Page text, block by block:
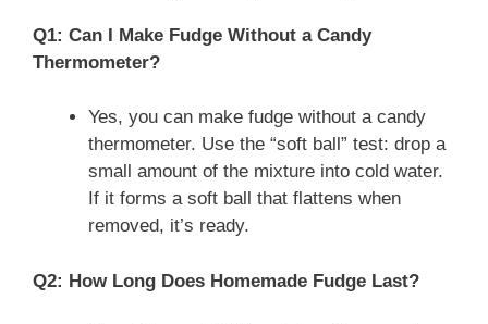
Q1: Can I Make Fudge Without a Candy
Thermometer?
Yes, you can make fudge without a candy
thermometer. Use the “soft ball” test: drop a
small amount of the mixture into cold water.
If it forms a soft ball that flattens when
removed, it’s ready.
Q2: How Long Does Homemade Fudge Last?